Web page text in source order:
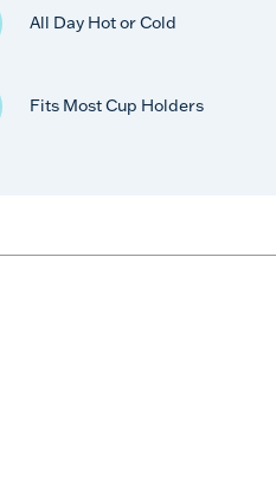
All Day Hot or Cold
Fits Most Cup Holders